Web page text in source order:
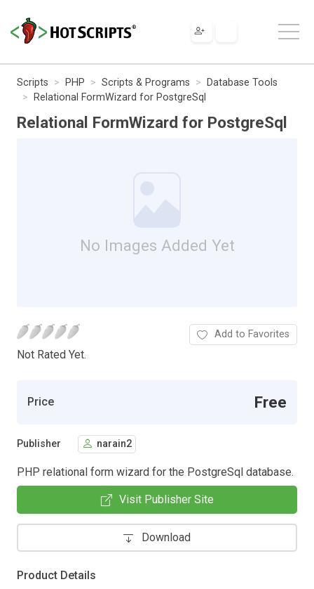
Scripts PHP Scripts & Programs
Database Tools
Relational FormWizard for PostgreSql
Relational FormWizard for PostgreSql
No Images Added Yet
Not Rated Yet.
Add to Favorites
Price Free
Publisher narain2
PHP relational form wizard for the PostgreSql database.
Visit Publisher Site
Download
Product Details